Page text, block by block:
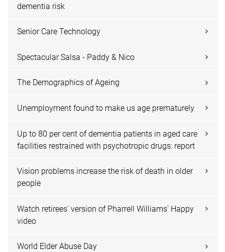
dementia risk
Senior Care Technology
Spectacular Salsa - Paddy & Nico
The Demographics of Ageing
Unemployment found to make us age prematurely
Up to 80 per cent of dementia patients in aged care
facilities restrained with psychotropic drugs: report
Vision problems increase the risk of death in older
people
Watch retirees' version of Pharrell Williams' Happy
video
World Elder Abuse Day